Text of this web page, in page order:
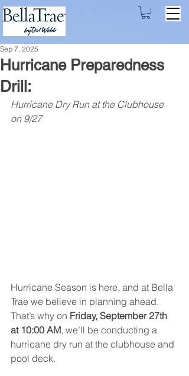
Hurricane Preparedness
Drill:
Sep 7, 2025
Hurricane Dry Run at the Clubhouse
on 9/27
Hurricane Season is here, and at Bella
Trae we believe in planning ahead.
That’s why on Friday, September 27th
at 10:00 AM, we’ll be conducting a
hurricane dry run at the clubhouse and
pool deck.